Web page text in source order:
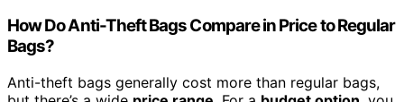
How Do Anti-Theft Bags Compare in Price to Regular
Bags?
Anti-theft bags generally cost more than regular bags,